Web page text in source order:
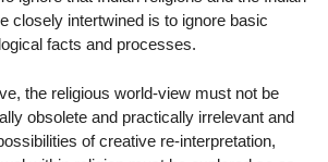
closely intertwined is to ignore basic
facts and processes.
the religious world-view must not be
obsolete and practically irrelevant and
of creative re-interpretation,